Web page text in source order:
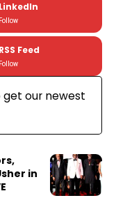
LinkedIn
Follow
RSS Feed
Follow
our newest
in